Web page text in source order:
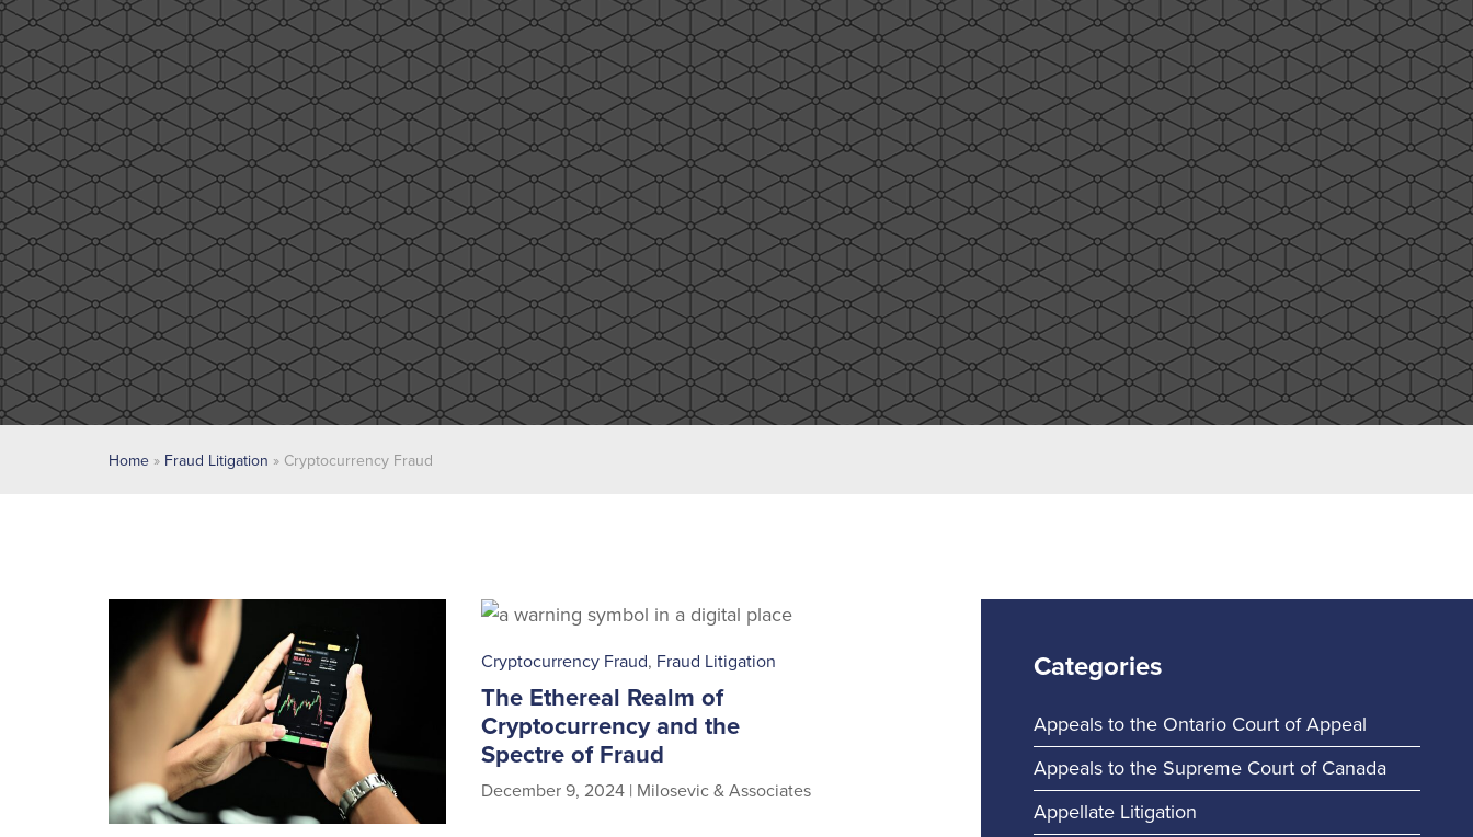
Home » Fraud Litigation » Cryptocurrency Fraud
Cryptocurrency Fraud, Fraud Litigation
The Ethereal Realm of
Cryptocurrency and the
Spectre of Fraud
December 9, 2024 | Milosevic & Associates
Categories
Appeals to the Ontario Court of Appeal
Appeals to the Supreme Court of Canada
Appellate Litigation